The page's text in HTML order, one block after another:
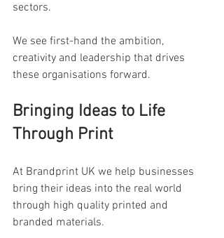
sectors.
We see first-hand the ambition,
creativity and leadership that drives
these organisations forward.
Bringing Ideas to Life
Through Print
At Brandprint UK we help businesses
bring their ideas into the real world
through high quality printed and
branded materials.